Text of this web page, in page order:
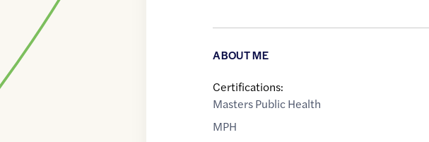
ABOUT ME
Certifications:
Masters Public Health
MPH